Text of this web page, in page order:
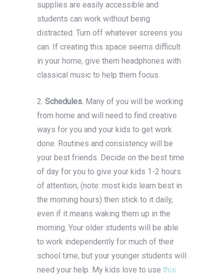
supplies are easily accessible and
students can work without being
distracted. Turn off whatever screens you
can. If creating this space seems difficult
in your home, give them headphones with
classical music to help them focus.
2. Schedules. Many of you will be working
from home and will need to find creative
ways for you and your kids to get work
done. Routines and consistency will be
your best friends. Decide on the best time
of day for you to give your kids 1-2 hours
of attention, (note: most kids learn best in
the morning hours) then stick to it daily,
even if it means waking them up in the
morning. Your older students will be able
to work independently for much of their
school time, but your younger students will
need your help. My kids love to use this